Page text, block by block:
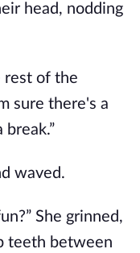
head, nodding
rest of the
sure there's a
waved.
She grinned,
teeth between